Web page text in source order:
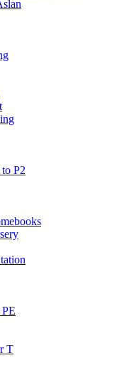
P2
T